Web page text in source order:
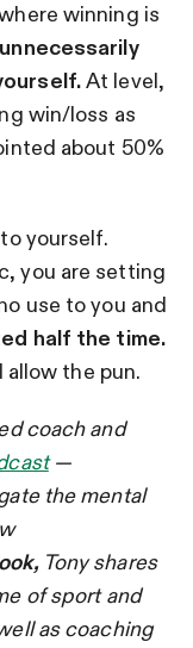
winning is
unnecessarily
At level,
win/loss as
about 50%
yourself.
you are setting
use to you and
half the time.
the pun.
coach and
—
the mental
Tony shares
of sport and
as coaching